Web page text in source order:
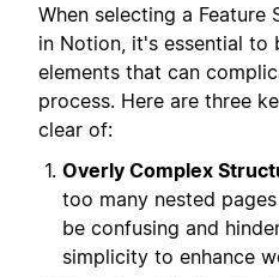
When selecting a Feature
in Notion, it's essential to
elements that can
process. Here are three
clear of:
Overly Complex
too many nested
be confusing and
simplicity to enhance